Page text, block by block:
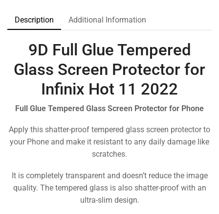
Description Additional Information
9D Full Glue Tempered
Glass Screen Protector for
Infinix Hot 11 2022
Full Glue Tempered Glass Screen Protector for Phone
Apply this shatter-proof tempered glass screen protector to
your Phone and make it resistant to any daily damage like
scratches.
It is completely transparent and doesn’t reduce the image
quality. The tempered glass is also shatter-proof with an
ultra-slim design.